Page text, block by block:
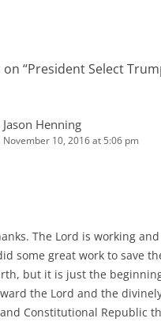
“President Select
Jason Henning
November 10, 2016 at 5:06 pm
The Lord is working
some great work to save
but it is just the
the Lord and the
Constitutional Republic